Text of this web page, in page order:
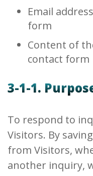
Email
form
Content of
contact form
3-1-1.
To respond to
Visitors. By
from Visitors,
another inquiry,